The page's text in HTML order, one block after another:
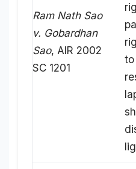
Ram Nath Sao
v. Gobardhan
Sao, AIR 2002
SC 1201